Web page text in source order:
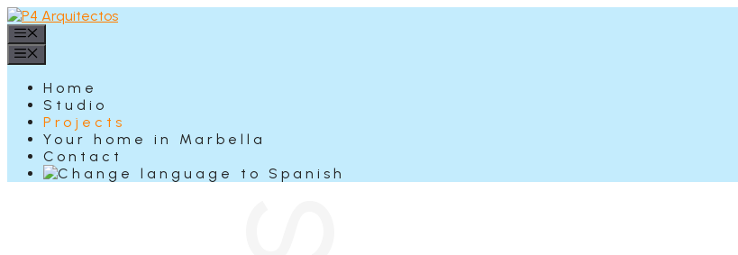
Skip
to
content
Home
Studio
Projects
Your home in Marbella
Contact